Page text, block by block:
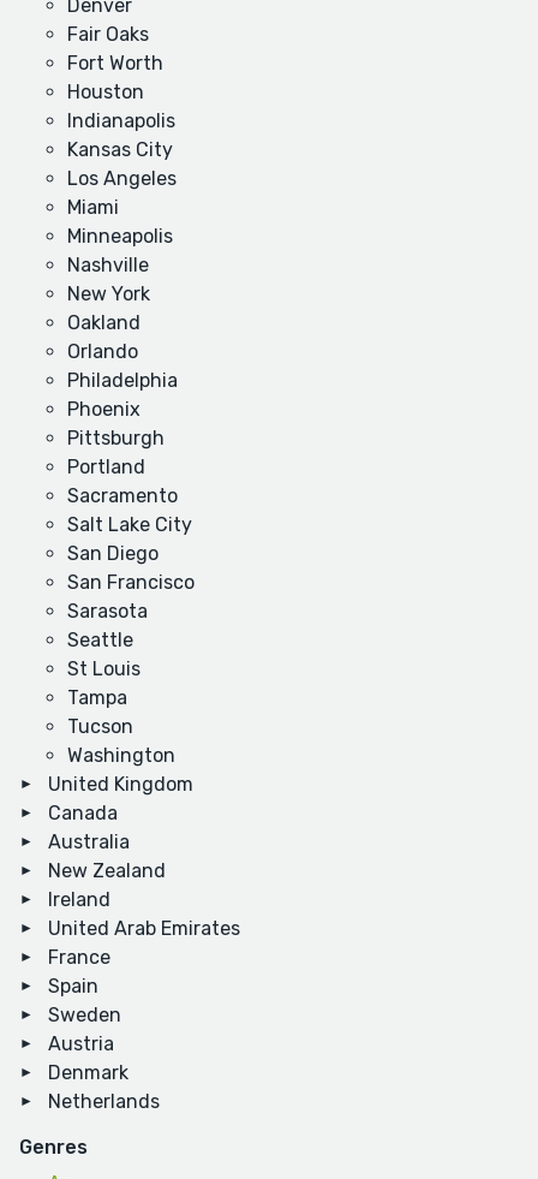
Denver
Fair Oaks
Fort Worth
Houston
Indianapolis
Kansas City
Los Angeles
Miami
Minneapolis
Nashville
New York
Oakland
Orlando
Philadelphia
Phoenix
Pittsburgh
Portland
Sacramento
Salt Lake City
San Diego
San Francisco
Sarasota
Seattle
St Louis
Tampa
Tucson
Washington
United Kingdom
Canada
Australia
New Zealand
Ireland
United Arab Emirates
France
Spain
Sweden
Austria
Denmark
Netherlands
Genres